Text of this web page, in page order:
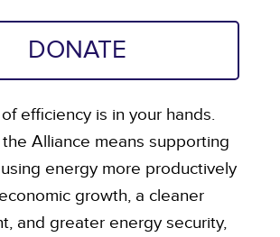
DONATE
efficiency is in your hands.
Alliance means supporting
energy more productively
growth, a cleaner
and greater energy security,